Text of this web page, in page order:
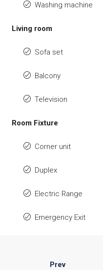
Washing machine
Living room
Sofa set
Balcony
Television
Room Fixture
Corner unit
Duplex
Electric Range
Emergency Exit
Prev